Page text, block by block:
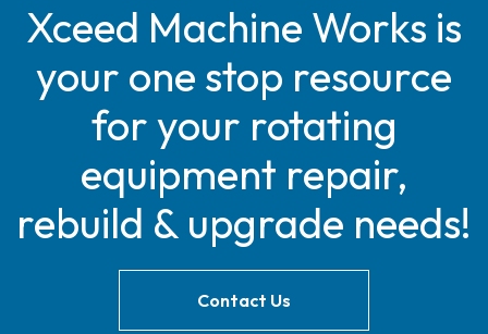
Xceed Machine Works is
your one stop resource
for your rotating
equipment repair,
rebuild & upgrade needs!
Contact Us